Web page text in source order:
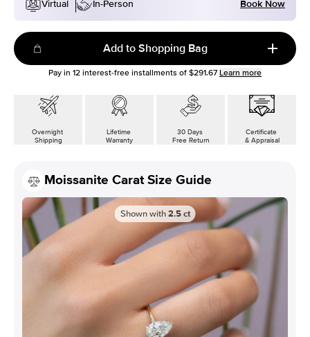
Virtual
In-Person Book Now
Add to Shopping Bag
Pay in 12 interest-free installments of $291.67 Learn more
Overnight
Shipping
Lifetime
Warranty
30 Days
Free Return
Certificate
& Appraisal
Moissanite Carat Size Guide
Shown with 2.5 ct